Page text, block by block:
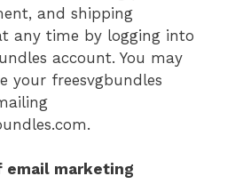
and shipping
any time by logging into
account. You may
your freesvgbundles
email marketing